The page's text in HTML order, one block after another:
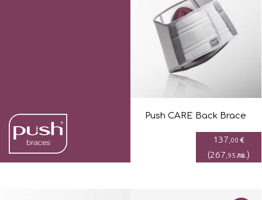
Push CARE Back Brace
137 ,00 €
(267 ,95 лв.)